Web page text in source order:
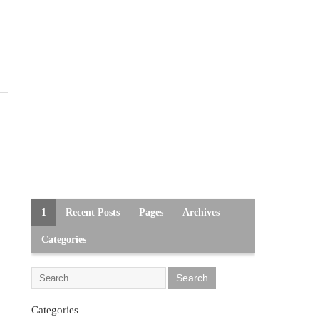
1 Recent Posts Pages Archives
Categories
Categories